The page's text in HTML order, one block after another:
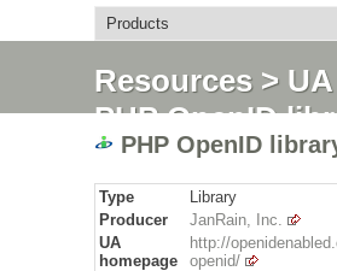
Resources>
PHP OpenID
PHP OpenID
Type
Library
Producer
JanRain, Inc.
UA
homepage
http://
openid/